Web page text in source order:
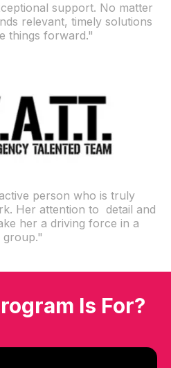
support. No matter
relevant, timely solutions
things forward."
person who is truly
Her attention to detail and
her a driving force in a
group."
Is For?